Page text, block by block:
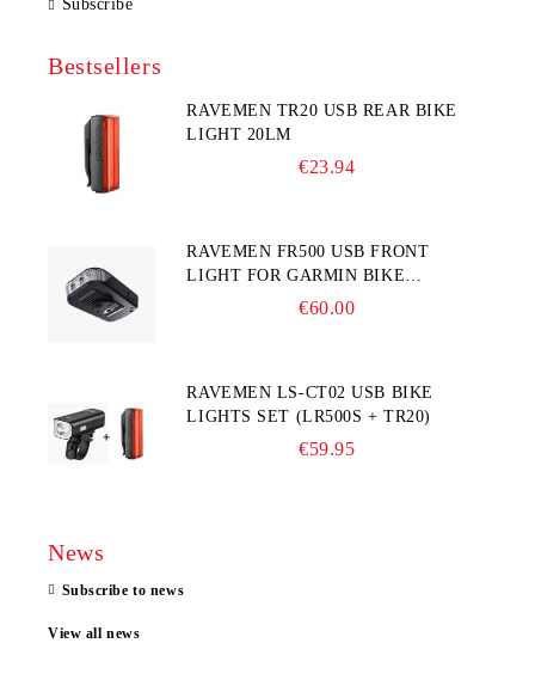
Subscribe
Bestsellers
RAVEMEN TR20 USB REAR BIKE
LIGHT 20LM
€23.94
RAVEMEN FR500 USB FRONT
LIGHT FOR GARMIN BIKE
€60.00
RAVEMEN LS-CT02 USB BIKE
LIGHTS SET (LR500S + TR20)
€59.95
News
Subscribe to news
View all news